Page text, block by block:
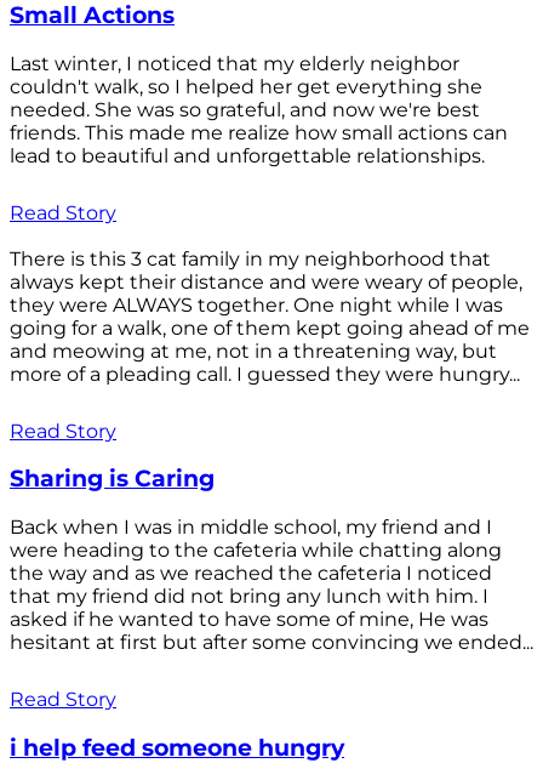
Small Actions
Last winter, I noticed that my elderly neighbor
couldn't walk, so I helped her get everything she
needed. She was so grateful, and now we're best
friends. This made me realize how small actions can
lead to beautiful and unforgettable relationships.
Read Story
There is this 3 cat family in my neighborhood that
always kept their distance and were weary of people,
they were ALWAYS together. One night while I was
going for a walk, one of them kept going ahead of me
and meowing at me, not in a threatening way, but
more of a pleading call. I guessed they were hungry...
Read Story
Sharing is Caring
Back when I was in middle school, my friend and I
were heading to the cafeteria while chatting along
the way and as we reached the cafeteria I noticed
that my friend did not bring any lunch with him. I
asked if he wanted to have some of mine, He was
hesitant at first but after some convincing we ended...
Read Story
i help feed someone hungry